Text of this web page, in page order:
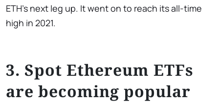
ETH’s next leg up. It went on to reach its all-time
high in 2021.
3. Spot Ethereum ETFs
are becoming popular